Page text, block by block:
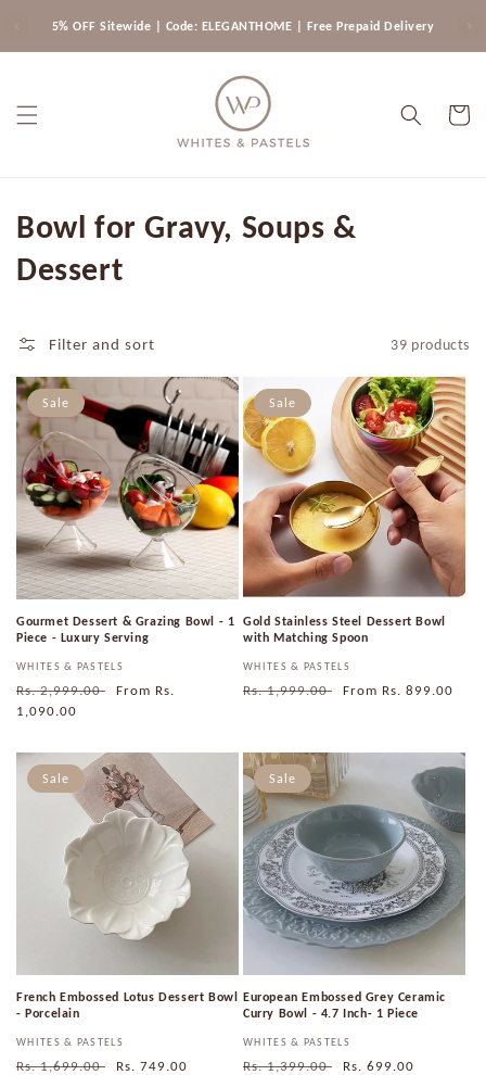
content
5% OFF Sitewide | Code: ELEGANTHOME | Free Prepaid Delivery
Cart
C
o
l
e
c
t
i
o
n
:
Bowl for Gravy, Soups &
Dessert
Filter and sort 39 products
Sale
Gourmet Dessert & Grazing Bowl - 1
Piece - Luxury Serving
Vendor:
WHITES & PASTELS
Regular
price
Rs. 2,999.00
Sale
From Rs.
1,090.00
Sale
Gold Stainless Steel Dessert Bowl
with Matching Spoon
Vendor:
WHITES & PASTELS
Regular
Rs. 1,999.00
Sale
From Rs. 899.00
Sale
French Embossed Lotus Dessert Bowl
- Porcelain
Vendor:
WHITES & PASTELS
Regular
Rs. 1,699.00
Sale
Rs. 749.00
Sale
European Embossed Grey Ceramic
Curry Bowl - 4.7 Inch- 1 Piece
Vendor:
WHITES & PASTELS
Regular
Rs. 1,399.00
Sale
Rs. 699.00